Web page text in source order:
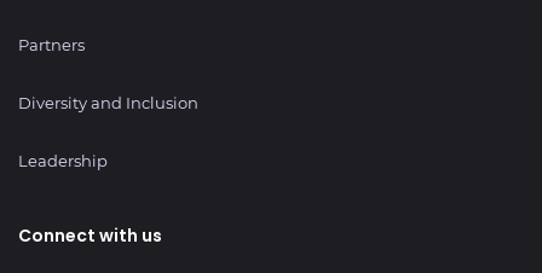
Partners
Diversity and Inclusion
Leadership
Connect with us